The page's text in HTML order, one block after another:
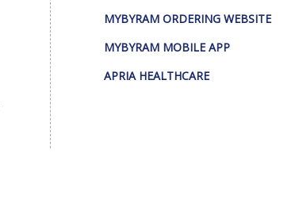
MYBYRAM ORDERING WEBSITE
MYBYRAM MOBILE APP
APRIA HEALTHCARE